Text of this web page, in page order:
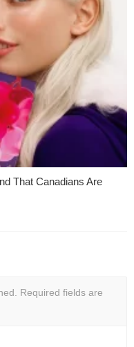
That Canadians Are
Required fields are